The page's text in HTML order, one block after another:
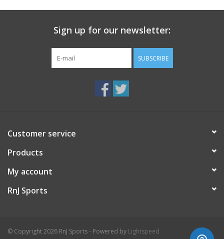
Sign up for our newsletter:
SUBSCRIBE
Customer service
Products
My account
RnJ Sports
© Copyright 2026 RnJ Sports - Powered by Lightspeed